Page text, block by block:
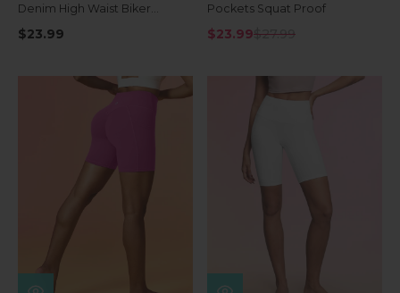
Denim High Waist Biker
Shorts With Pockets
$23.99
Pockets Squat Proof
$23.99$27.99